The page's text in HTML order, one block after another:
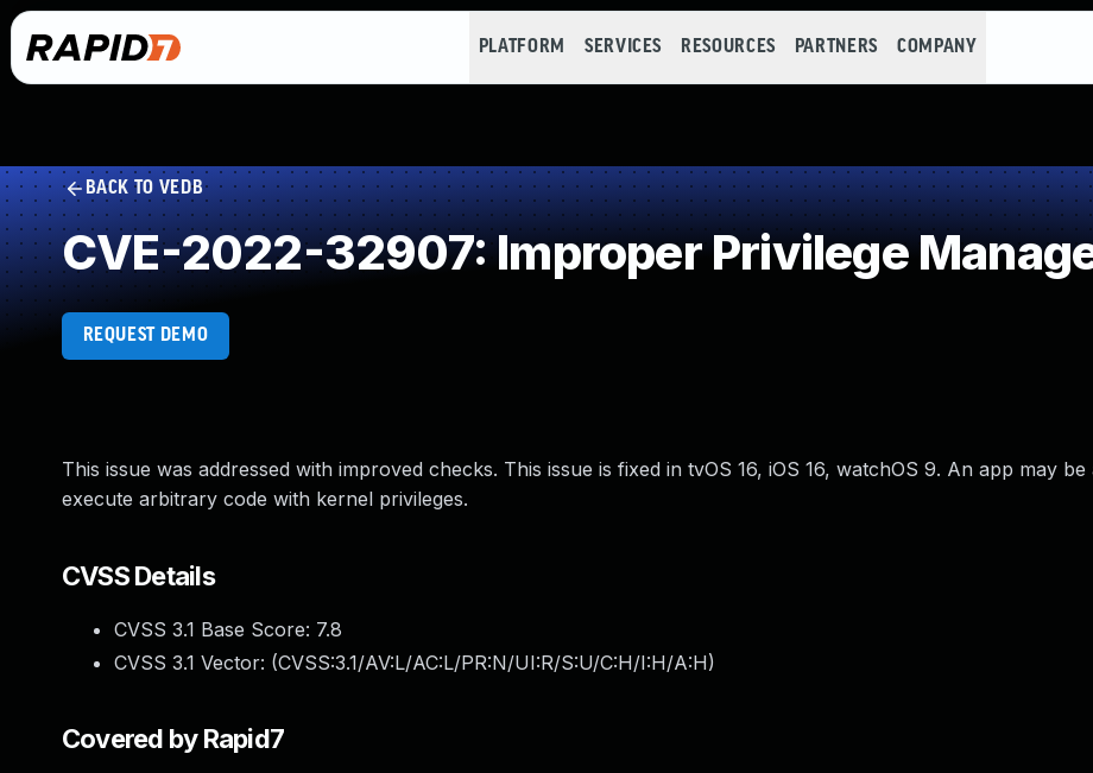
PLATFORM SERVICES RESOURCES PARTNERS COMPANY
BACK TO VEDB
CVE-2022-32907: Improper Privilege
REQUEST DEMO
This issue was addressed with improved checks. This issue is fixed in tvOS 16, iOS 16, watchOS 9. An app may be
execute arbitrary code with kernel privileges.
CVSS Details
CVSS 3.1 Base Score: 7.8
CVSS 3.1 Vector: (CVSS:3.1/AV:L/AC:L/PR:N/UI:R/S:U/C:H/I:H/A:H)
Covered by Rapid7